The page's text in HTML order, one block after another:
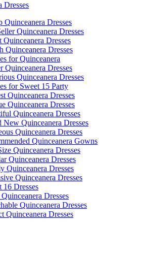
Dresses
Quinceanera Dresses
Quinceanera Dresses
Quinceanera Dresses
Quinceanera Dresses
for Quinceanera
Quinceanera Dresses
Quinceanera Dresses
for Sweet 15 Party
Quinceanera Dresses
Quinceanera Dresses
Quinceanera Dresses
New Quinceanera Dresses
Quinceanera Dresses
Quinceanera Gowns
Quinceanera Dresses
Quinceanera Dresses
Quinceanera Dresses
Quinceanera Dresses
16 Dresses
Dresses
Quinceanera Dresses
Quinceanera Dresses